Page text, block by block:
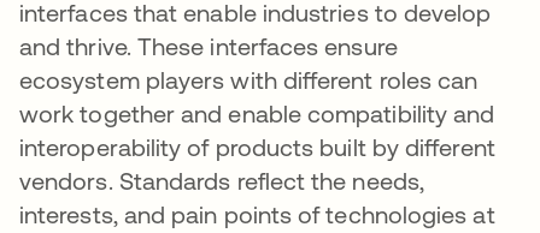
interfaces that enable industries to develop
and thrive. These interfaces ensure
ecosystem players with different roles can
work together and enable compatibility and
interoperability of products built by different
vendors. Standards reflect the needs,
interests, and pain points of technologies at